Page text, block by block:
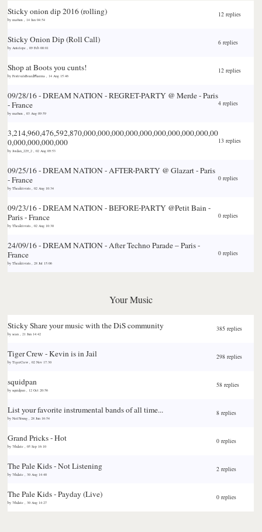
Sticky onion dip 2016 (rolling)
byma0sm , 14 Jan 04:54
12 replies
Sticky Onion Dip (Roll Call)
byAntelope ,09 Feb 00:01
6 replies
Shop at Boots you cunts!
byFestivalsBoardPharma , 14 Aug 15:46
12 replies
09/28/16 - DREAM NATION - REGRET-PARTY @ Merde - Paris
- France
byma0sm ,03 Aug 09:59
4 replies
3,214,960,476,592,870,000,000,000,000,000,000,000,000,000,00
0,000,000,000,000
byJordan_229_2 ,02 Aug 09:53
13 replies
09/25/16 - DREAM NATION - AFTER-PARTY @ Glazart - Paris
- France
byTheaktivists ,02 Aug 10:34
0 replies
09/23/16 - DREAM NATION - BEFORE-PARTY @Petit Bain -
Paris - France
byTheaktivists ,02 Aug 10:30
0 replies
24/09/16 - DREAM NATION - After Techno Parade – Paris -
France
byTheaktivists ,28 Jul 15:06
0 replies
Your Music
Sticky Share your music with the DiS community
bysean ,21 Jun 14:42
385 replies
Tiger Crew - Kevin is in Jail
byTigerCrew ,02 Nov 17:30
298 replies
squidpan
bysquidpan , 12 Oct 20:56
58 replies
List your favorite instrumental bands of all time...
byNeilYoung ,28 Jun 16:54
8 replies
Grand Pricks - Hot
by7thdate ,05 Sep 16:10
0 replies
The Pale Kids - Not Listening
by7thdate ,30 Aug 14:40
2 replies
The Pale Kids - Payday (Live)
by7thdate ,30 Aug 14:27
0 replies